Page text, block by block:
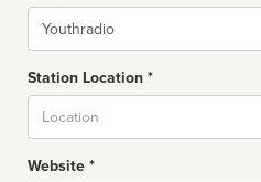
Name
Station Location *
Website *